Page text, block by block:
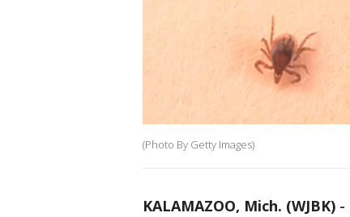
(Photo By Getty Images)
KALAMAZOO, Mich. (WJBK) -